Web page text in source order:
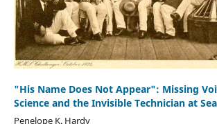
"His Name Does Not Appear": Missing
Science and the Invisible Technician at Sea
Penelope K. Hardy